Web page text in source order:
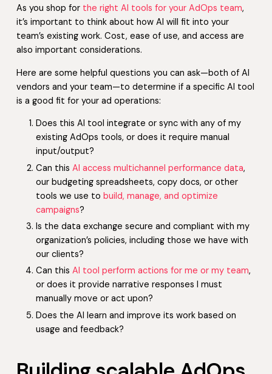
As you shop for the right AI tools for your AdOps team,
it’s important to think about how AI will fit into your
team’s existing work. Cost, ease of use, and access are
also important considerations.
Here are some helpful questions you can ask—both of AI
vendors and your team—to determine if a specific AI tool
is a good fit for your ad operations:
Does this AI tool integrate or sync with any of my
existing AdOps tools, or does it require manual
input/output?
Can this AI access multichannel performance data,
our budgeting spreadsheets, copy docs, or other
tools we use to build, manage, and optimize
campaigns?
Is the data exchange secure and compliant with my
organization’s policies, including those we have with
our clients?
Can this AI tool perform actions for me or my team,
or does it provide narrative responses I must
manually move or act upon?
Does the AI learn and improve its work based on
usage and feedback?